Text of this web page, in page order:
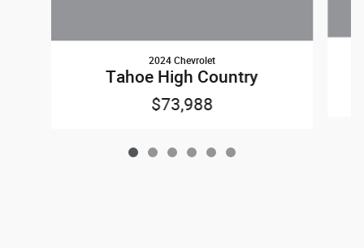
2024 Chevrolet
Tahoe High Country
$73,988